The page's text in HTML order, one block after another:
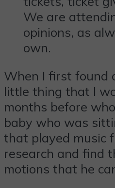
We are
opinions, as
own.
When I first found
little thing that I
months before
baby who was
that played music
research and find
motions that he